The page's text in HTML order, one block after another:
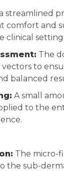
streamlined
comfort and
clinical setting.
The
to
balanced
A small
to the
The micro-
the sub-